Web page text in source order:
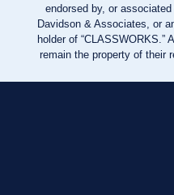
endorsed by, or associated
Davidson & Associates, or
holder of “CLASSWORKS.”
remain the property of their